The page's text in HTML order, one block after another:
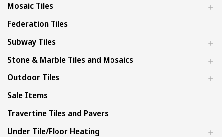
Mosaic Tiles
Federation Tiles
Subway Tiles
Stone & Marble Tiles and Mosaics
Outdoor Tiles
Sale Items
Travertine Tiles and Pavers
Under Tile/Floor Heating